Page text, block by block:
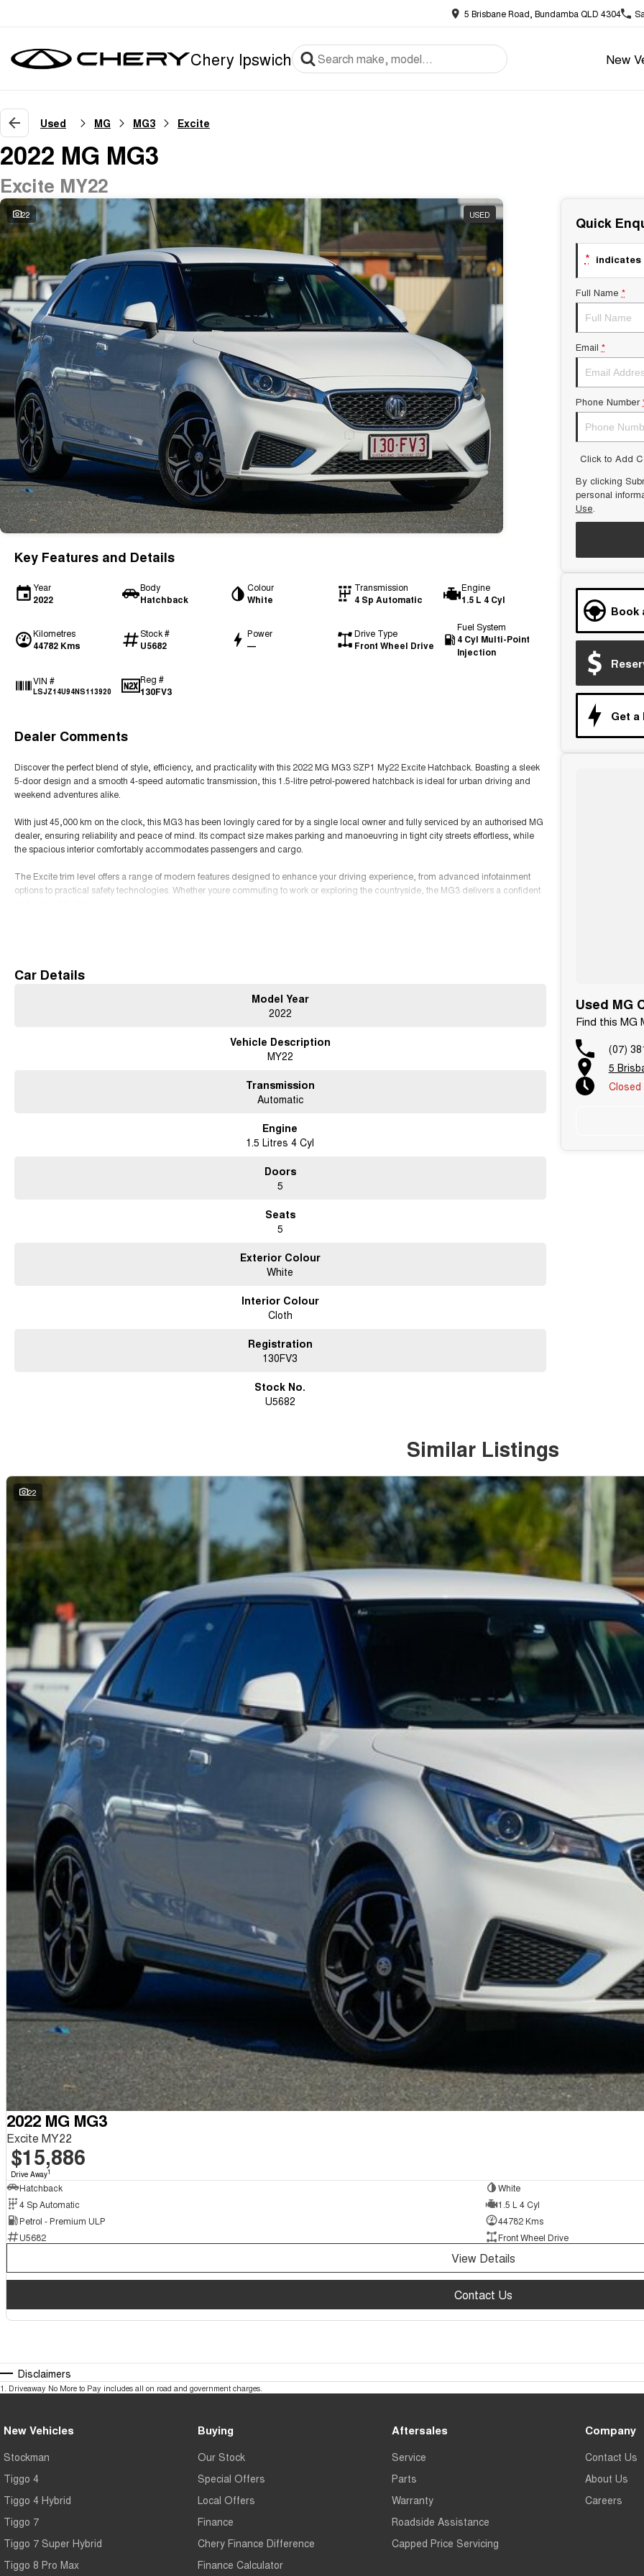
5 Brisbane Road, Bundamba QLD 4304
Chery Ipswich New
Used MG MG3 Excite
2022 MG MG3
Excite MY22
22 USED
Key Features and Details
Year
2022
Body
Hatchback
Colour
White
Transmission
4 Sp Automatic
Engine
1.5 L 4 Cyl
Kilometres
44782 Kms
Stock #
U5682
Power
—
Drive Type
Front Wheel Drive
Fuel System
4 Cyl Multi-Point
Injection
VIN #
LSJZ14U94NS113920
Reg #
130FV3
Dealer Comments
Discover the perfect blend of style, efficiency, and practicality with this 2022 MG MG3 SZP1 My22 Excite Hatchback. Boasting a sleek
5-door design and a smooth 4-speed automatic transmission, this 1.5-litre petrol-powered hatchback is ideal for urban driving and
weekend adventures alike.
With just 45,000 km on the clock, this MG3 has been lovingly cared for by a single local owner and fully serviced by an authorised MG
dealer, ensuring reliability and peace of mind. Its compact size makes parking and manoeuvring in tight city streets effortless, while
the spacious interior comfortably accommodates passengers and cargo.
The Excite trim level offers a range of modern features designed to enhance your driving experience, from advanced infotainment
options to practical safety technologies. Whether youre commuting to work or exploring the countryside, the MG3 delivers a confident
Car Details
Model Year
2022
Vehicle Description
MY22
Transmission
Automatic
Engine
1.5 Litres 4 Cyl
Doors
5
Seats
5
Exterior Colour
White
Interior Colour
Cloth
Registration
130FV3
Stock No.
U5682
Quick
*
Full Name *
Email *
Phone Number
Click to Add
By clicking
personal
Use.
Book
Get a
Used MG
Find this MG
(07)
5
Closed
Similar Listings
22
2022 MG MG3
Excite MY22
$15,886
Drive Away1
Hatchback
White
4 Sp Automatic
1.5 L 4 Cyl
Petrol - Premium ULP
44782 Kms
U5682
Front Wheel Drive
View Details
Contact Us
Disclaimers
1. Driveaway No More to Pay includes all on road and government charges.
New Vehicles
Stockman
Tiggo 4
Tiggo 4 Hybrid
Tiggo 7
Tiggo 7 Super Hybrid
Tiggo 8 Pro Max
Buying
Our Stock
Special Offers
Local Offers
Finance
Chery Finance Difference
Finance Calculator
Aftersales
Service
Parts
Warranty
Roadside Assistance
Capped Price Servicing
Company
Contact Us
About Us
Careers